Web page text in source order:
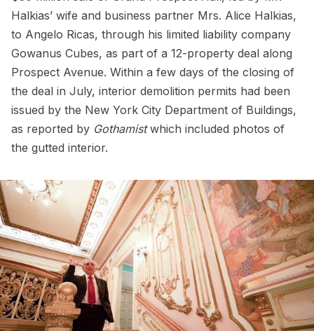
Halkias’ wife and business partner Mrs. Alice Halkias,
to Angelo Ricas, through his limited liability company
Gowanus Cubes, as part of a 12-property deal along
Prospect Avenue. Within a few days of the closing of
the deal in July, interior demolition permits had been
issued by the New York City Department of Buildings,
as reported by Gothamistwhich included photos of
the gutted interior.